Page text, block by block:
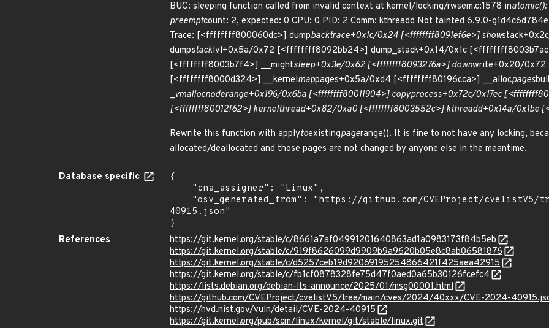
BUG: sleeping function called from invalid context at kernel/locking/rwsem.c:1578 inatomic():
preemptcount: 2, expected: 0 CPU: 0 PID: 2 Comm: kthreadd Not tainted 6.9.0-
Trace: [<ffffffff800060dc>] dumpbacktrace+0x1c/0x24 [<ffffffff8091ef6e>] show
dumpstacklvl+0x5a/0x72 [<ffffffff8092bb24>] dump_stack+0x14/0x1c
[<ffffffff8003b7f4>] __mightsleep+0x3e/0x62 [<ffffffff8093276a>] downwrite+0x20/
[<ffffffff8000d324>] __kernelmappages+0x5a/0xd4 [<ffffffff80196cca>] __allocpages
_vmallocnoderange+0x196/0x6ba [<ffffffff80011904>] copyprocess+0x72c/0x17ec
[<ffffffff80012f62>] kernelthread+0x82/0xa0 [<ffffffff8003552c>] kthreadd+0x14a/0x1be
Rewrite this function with applytoexistingpagerange(). It is fine to not have any locking,
allocated/deallocated and those pages are not changed by anyone else in the meantime.
Database specific
{
40915.json"
}
References
https://git.kernel.org/stable/c/8661a7af04991201640863ad1a0983173f84b5eb
https://git.kernel.org/stable/c/919f8626099d9909b9a9620b05e8c8ab06581876
https://git.kernel.org/stable/c/d5257ceb19d92069195254866421f425aea42915
https://git.kernel.org/stable/c/fb1cf0878328fe75d47f0aed0a65b30126fcefc4
https://lists.debian.org/debian-lts-announce/2025/01/msg00001.html
https://github.com/CVEProject/cvelistV5/tree/main/cves/2024/40xxx/CVE-2024-
https://nvd.nist.gov/vuln/detail/CVE-2024-40915
https://git.kernel.org/pub/scm/linux/kernel/git/stable/linux.git